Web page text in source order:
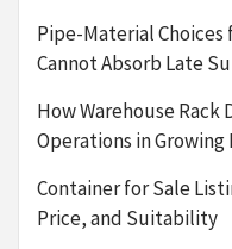
Pipe-Material
Cannot Absorb Late
How Warehouse Rack
Operations in
Container for Sale
Price, and Suitability